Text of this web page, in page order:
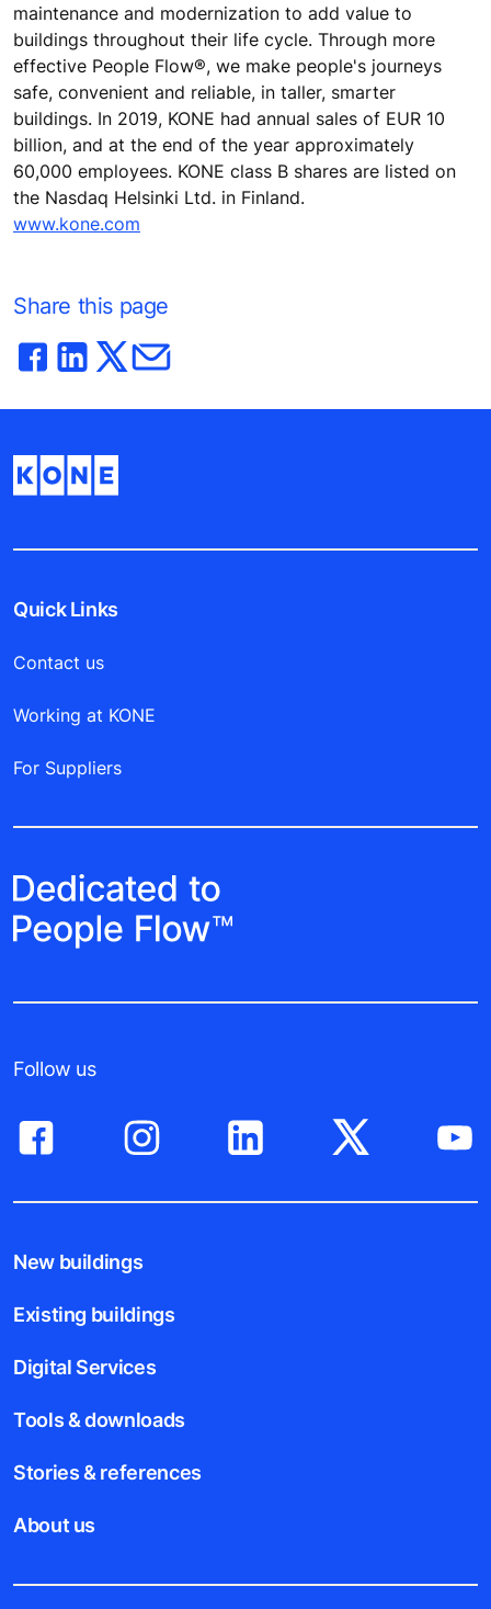
maintenance and modernization to add value to
buildings throughout their life cycle. Through more
effective People Flow®, we make people's journeys
safe, convenient and reliable, in taller, smarter
buildings. In 2019, KONE had annual sales of EUR 10
billion, and at the end of the year approximately
60,000 employees. KONE class B shares are listed on
the Nasdaq Helsinki Ltd. in Finland.
www.kone.com
Share this page
Quick Links
Contact us
Working at KONE
For Suppliers
Follow us
New buildings
Existing buildings
Digital Services
Tools & downloads
Stories & references
About us